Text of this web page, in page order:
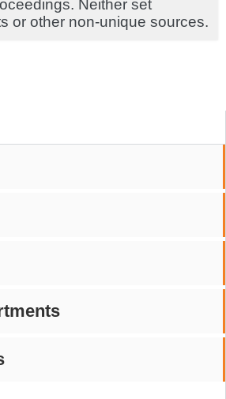
Neither set
or other non-unique sources.